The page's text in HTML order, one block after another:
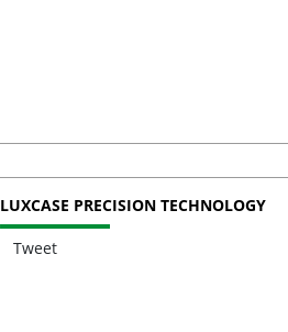
LUXCASE PRECISION TECHNOLOGY
Tweet